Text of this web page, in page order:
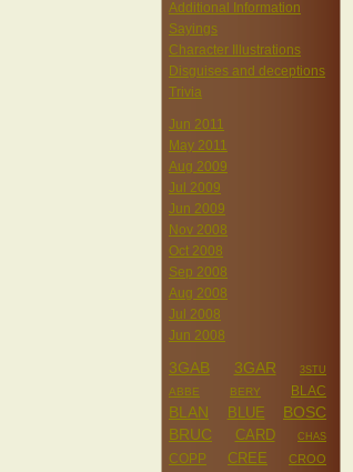
Additional Information
Sayings
Character Illustrations
Disguises and deceptions
Trivia
Jun 2011
May 2011
Aug 2009
Jul 2009
Jun 2009
Nov 2008
Oct 2008
Sep 2008
Aug 2008
Jul 2008
Jun 2008
3GAB 3GAR 3STU
ABBE BERY BLAC
BLAN BLUE
BOSC
BRUC
CARD CHAS
COPP CREE CROO